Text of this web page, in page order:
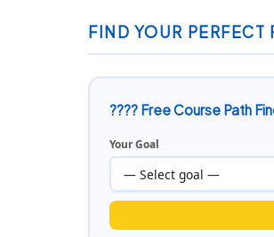
FIND YOUR PERFECT
???? Free Course Path
Your Goal